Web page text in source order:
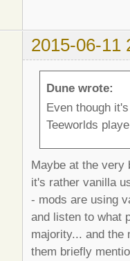
2015-06-11
Dune wrote:
Even though
Teeworlds
Maybe at the very
it's rather vanilla
- mods are using
and listen to what
majority... and
them briefly